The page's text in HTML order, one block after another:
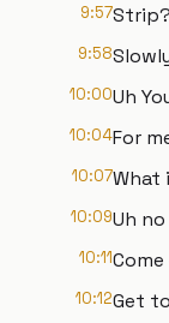
9:57Strip?
9:58
10:00Uh
10:04For
10:07What
10:09Uh
10:11
10:12Get